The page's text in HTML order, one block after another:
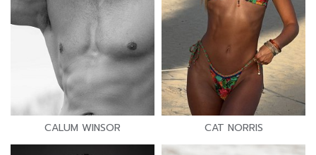
CALUM WINSOR CAT NORRIS